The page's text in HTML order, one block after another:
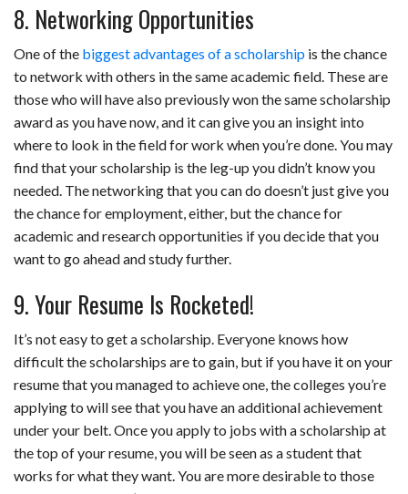
8. Networking Opportunities
One of the biggest advantages of a scholarship is the chance
to network with others in the same academic field. These are
those who will have also previously won the same scholarship
award as you have now, and it can give you an insight into
where to look in the field for work when you’re done. You may
find that your scholarship is the leg-up you didn’t know you
needed. The networking that you can do doesn’t just give you
the chance for employment, either, but the chance for
academic and research opportunities if you decide that you
want to go ahead and study further.
9. Your Resume Is Rocketed!
It’s not easy to get a scholarship. Everyone knows how
difficult the scholarships are to gain, but if you have it on your
resume that you managed to achieve one, the colleges you’re
applying to will see that you have an additional achievement
under your belt. Once you apply to jobs with a scholarship at
the top of your resume, you will be seen as a student that
works for what they want. You are more desirable to those